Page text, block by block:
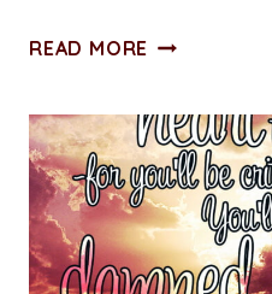
READ MORE ADVENTURES
WHY
I
WRITE